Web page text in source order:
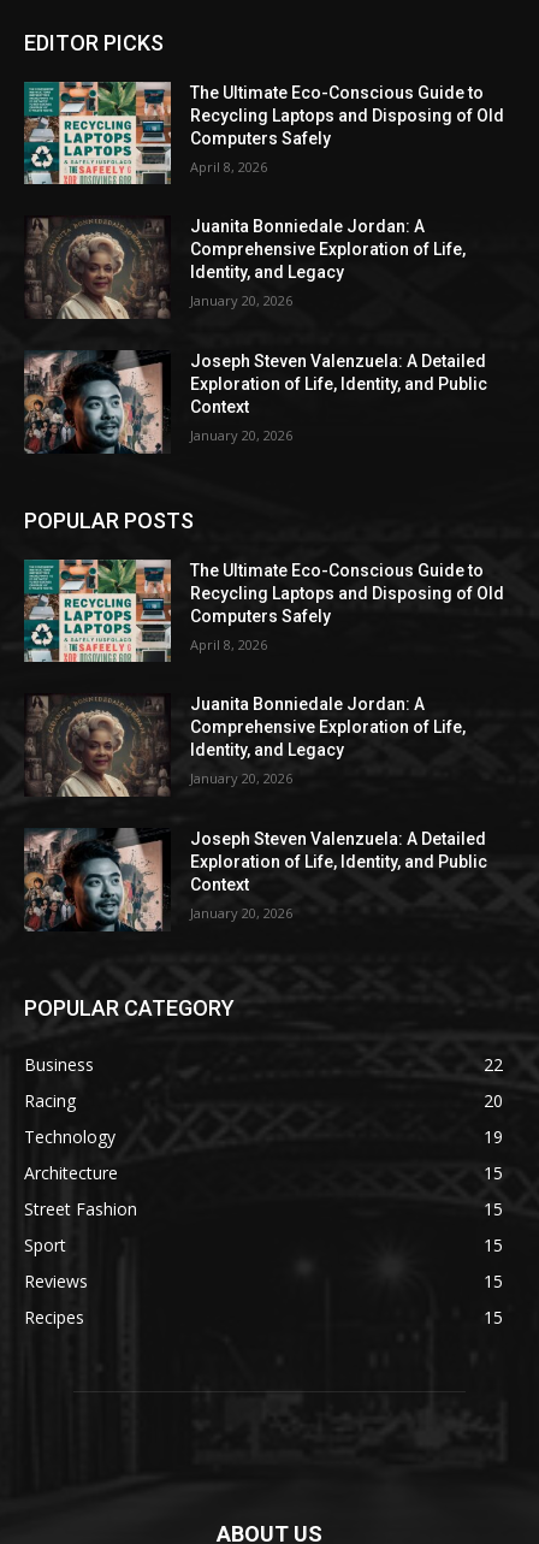
EDITOR PICKS
The Ultimate Eco-Conscious Guide to
Recycling Laptops and Disposing of Old
Computers Safely
April 8, 2026
Juanita Bonniedale Jordan: A
Comprehensive Exploration of Life,
Identity, and Legacy
January 20, 2026
Joseph Steven Valenzuela: A Detailed
Exploration of Life, Identity, and Public
Context
January 20, 2026
POPULAR POSTS
The Ultimate Eco-Conscious Guide to
Recycling Laptops and Disposing of Old
Computers Safely
April 8, 2026
Juanita Bonniedale Jordan: A
Comprehensive Exploration of Life,
Identity, and Legacy
January 20, 2026
Joseph Steven Valenzuela: A Detailed
Exploration of Life, Identity, and Public
Context
January 20, 2026
POPULAR CATEGORY
Business
22
Racing
20
Technology
19
Architecture
15
Street Fashion
15
Sport
15
Reviews
15
Recipes
15
ABOUT US